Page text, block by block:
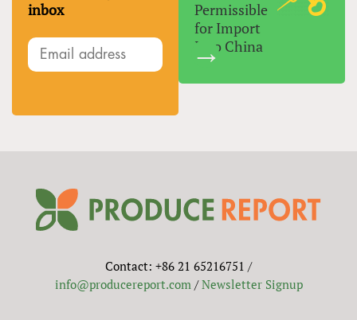
inbox
Permissible
for Import
Into China
Contact: +86 21 65216751 /
info@producereport.com/Newsletter Signup